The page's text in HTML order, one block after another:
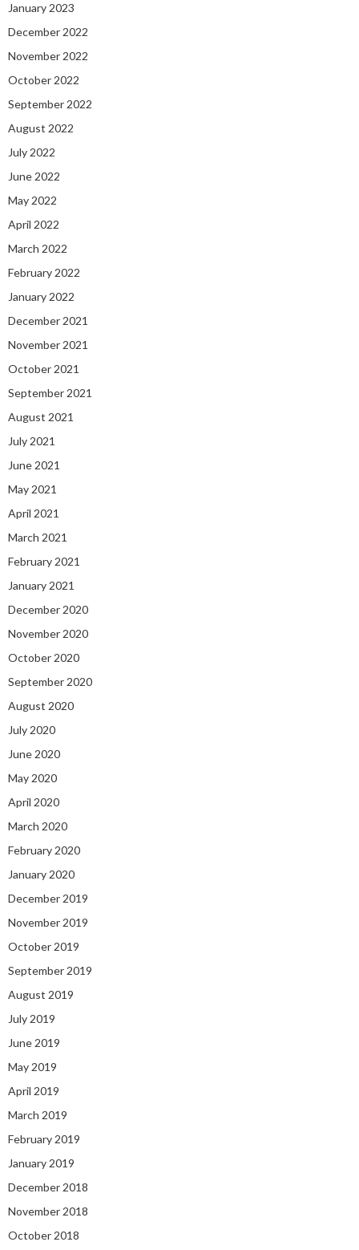
January 2023
December 2022
November 2022
October 2022
September 2022
August 2022
July 2022
June 2022
May 2022
April 2022
March 2022
February 2022
January 2022
December 2021
November 2021
October 2021
September 2021
August 2021
July 2021
June 2021
May 2021
April 2021
March 2021
February 2021
January 2021
December 2020
November 2020
October 2020
September 2020
August 2020
July 2020
June 2020
May 2020
April 2020
March 2020
February 2020
January 2020
December 2019
November 2019
October 2019
September 2019
August 2019
July 2019
June 2019
May 2019
April 2019
March 2019
February 2019
January 2019
December 2018
November 2018
October 2018